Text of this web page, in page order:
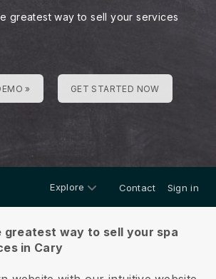
greatest way to sell your services
» GET STARTED NOW
Explore Contact Sign in
greatest way to sell your spa
in Cary